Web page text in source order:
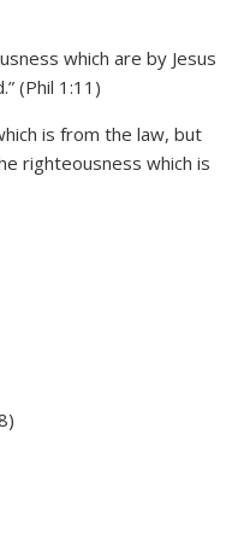
which are by Jesus
(Phil 1:11)
is from the law, but
righteousness which is